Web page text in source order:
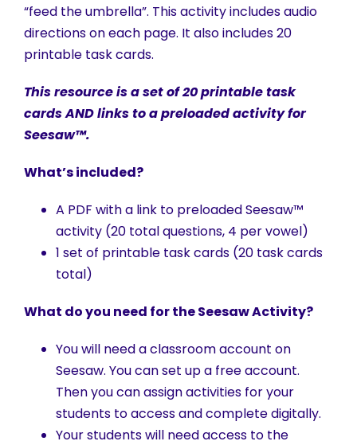
“feed the umbrella”. This activity includes audio
directions on each page. It also includes 20
printable task cards.
This resource is a set of 20 printable task
cards AND links to a preloaded activity for
Seesaw™.
What’s included?
A PDF with a link to preloaded Seesaw™
activity (20 total questions, 4 per vowel)
1 set of printable task cards (20 task cards
total)
What do you need for the Seesaw Activity?
You will need a classroom account on
Seesaw. You can set up a free account.
Then you can assign activities for your
students to access and complete digitally.
Your students will need access to the